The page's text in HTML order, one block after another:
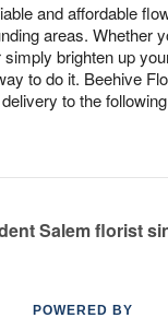
and affordable
areas. Whether
brighten up
to do it. Beehive
to the
Salem florist
POWERED BY